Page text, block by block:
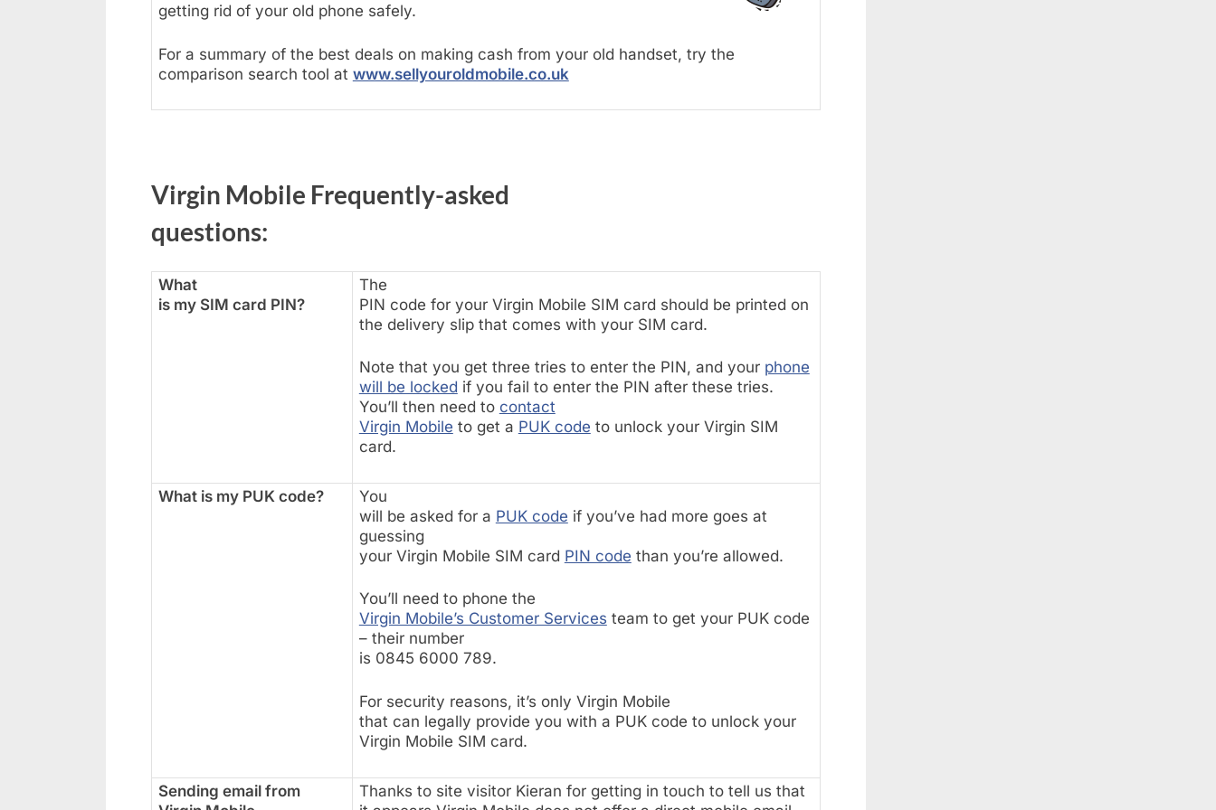
getting rid of your old phone safely.
For a summary of the best deals on making cash from your old handset, try the
comparison search tool at www.sellyouroldmobile.co.uk
Virgin Mobile Frequently-asked
questions:
What
is my SIM card PIN?
The
PIN code for your Virgin Mobile SIM card should be printed on
the delivery slip that comes with your SIM card.
Note that you get three tries to enter the PIN, and your phone
will be locked if you fail to enter the PIN after these tries.
You’ll then need to contact
Virgin Mobile to get a PUK code to unlock your Virgin SIM
card.
What is my PUK code?
You
will be asked for a PUK code if you’ve had more goes at
guessing
your Virgin Mobile SIM card PIN code than you’re allowed.
You’ll need to phone the
Virgin Mobile’s Customer Services team to get your PUK code
– their number
is 0845 6000 789.
For security reasons, it’s only Virgin Mobile
that can legally provide you with a PUK code to unlock your
Virgin Mobile SIM card.
Sending email from
Thanks to site visitor Kieran for getting in touch to tell us that